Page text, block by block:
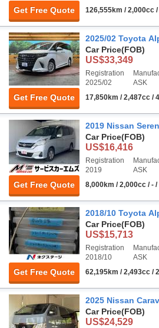
Get Free Quote
126,555km / 2,000cc /
Get Free Quote
2025/02 Toyota
Car Price(FOB)
US$33,349
Registration
2025/02
ASK
17,850km / 2,487cc /
Get Free Quote
2019 Nissan
Car Price(FOB)
US$16,416
Registration
2019
ASK
8,000km / 2,000cc / - /
Get Free Quote
2018/10 Toyota
Car Price(FOB)
US$15,713
Registration
2018/10
ASK
62,195km / 2,493cc /
2025 Nissan
Car Price(FOB)
US$24,529